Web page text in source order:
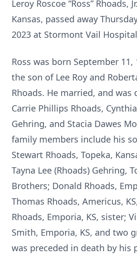
Leroy Roscoe “Ross” Rhoads,
Kansas, passed away
2023 at Stormont Vail
Ross was born September 11,
the son of Lee Roy and
Rhoads. He married, and was
Carrie Phillips Rhoads,
Gehring, and Stacia Dawes
family members include his
Stewart Rhoads, Topeka,
Tayna Lee (Rhoads) Gehring,
Brothers; Donald Rhoads,
Thomas Rhoads, Americus,
Rhoads, Emporia, KS, sister;
Smith, Emporia, KS, and two
was preceded in death by his